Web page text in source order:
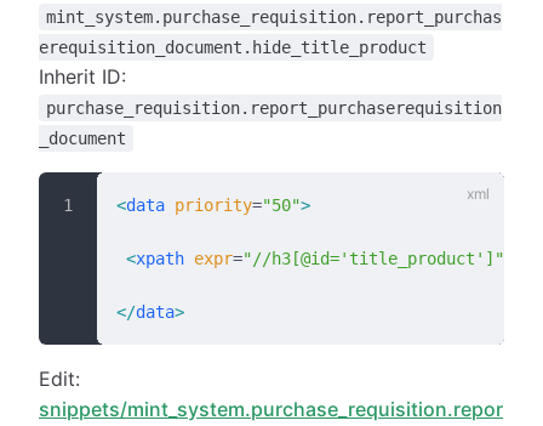
mint_system.purchase_requisition.report_purchas
erequisition_document.hide_title_product
Inherit ID:
purchase_requisition.report_purchaserequisition
_document
<data priority="50">
<xpath expr="//h3[@id='title_product']"
</data>
Edit:
snippets/mint_system.purchase_requisition.repor